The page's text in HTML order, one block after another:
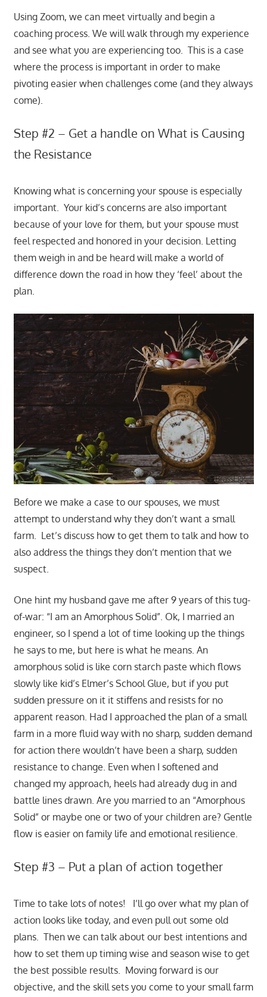
Using Zoom, we can meet virtually and begin a
coaching process. We will walk through my experience
and see what you are experiencing too. This is a case
where the process is important in order to make
pivoting easier when challenges come (and they always
come).
Step #2 – Get a handle on What is Causing
the Resistance
Knowing what is concerning your spouse is especially
important. Your kid’s concerns are also important
because of your love for them, but your spouse must
feel respected and honored in your decision. Letting
them weigh in and be heard will make a world of
difference down the road in how they ‘feel’ about the
plan.
Before we make a case to our spouses, we must
attempt to understand why they don’t want a small
farm. Let’s discuss how to get them to talk and how to
also address the things they don’t mention that we
suspect.
One hint my husband gave me after 9 years of this tug-
of-war: “I am an Amorphous Solid”. Ok, I married an
engineer, so I spend a lot of time looking up the things
he says to me, but here is what he means. An
amorphous solid is like corn starch paste which flows
slowly like kid’s Elmer’s School Glue, but if you put
sudden pressure on it it stiffens and resists for no
apparent reason. Had I approached the plan of a small
farm in a more fluid way with no sharp, sudden demand
for action there wouldn’t have been a sharp, sudden
resistance to change. Even when I softened and
changed my approach, heels had already dug in and
battle lines drawn. Are you married to an “Amorphous
Solid” or maybe one or two of your children are? Gentle
flow is easier on family life and emotional resilience.
Step #3 – Put a plan of action together
Time to take lots of notes! I’ll go over what my plan of
action looks like today, and even pull out some old
plans. Then we can talk about our best intentions and
how to set them up timing wise and season wise to get
the best possible results. Moving forward is our
objective, and the skill sets you come to your small farm